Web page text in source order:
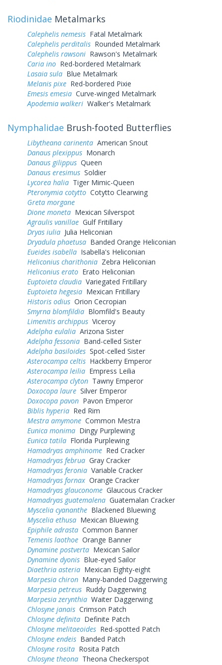
Riodinidae Metalmarks
Calephelis nemesis Fatal Metalmark
Calephelis perditalis Rounded Metalmark
Calephelis rawsoni Rawson's Metalmark
Caria ino Red-bordered Metalmark
Lasaia sula Blue Metalmark
Melanis pixe Red-bordered Pixie
Emesis emesia Curve-winged Metalmark
Apodemia walkeri Walker's Metalmark
Nymphalidae Brush-footed Butterflies
Libytheana carinenta American Snout
Danaus plexippus Monarch
Danaus gilippus Queen
Danaus eresimus Soldier
Lycorea halia Tiger Mimic-Queen
Pteronymia cotytto Cotytto Clearwing
Greta morgane
Dione moneta Mexican Silverspot
Agraulis vanillae Gulf Fritillary
Dryas iulia Julia Heliconian
Dryadula phaetusa Banded Orange Heliconian
Eueides isabella Isabella's Heliconian
Heliconius charithonia Zebra Heliconian
Heliconius erato Erato Heliconian
Euptoieta claudia Variegated Fritillary
Euptoieta hegesia Mexican Fritillary
Historis odius Orion Cecropian
Smyrna blomfildia Blomfild's Beauty
Limenitis archippus Viceroy
Adelpha eulalia Arizona Sister
Adelpha fessonia Band-celled Sister
Adelpha basiloides Spot-celled Sister
Asterocampa celtis Hackberry Emperor
Asterocampa leilia Empress Leilia
Asterocampa clyton Tawny Emperor
Doxocopa laure Silver Emperor
Doxocopa pavon Pavon Emperor
Biblis hyperia Red Rim
Mestra amymone Common Mestra
Eunica monima Dingy Purplewing
Eunica tatila Florida Purplewing
Hamadryas amphinome Red Cracker
Hamadryas februa Gray Cracker
Hamadryas feronia Variable Cracker
Hamadryas fornax Orange Cracker
Hamadryas glauconome Glaucous Cracker
Hamadryas guatemalena Guatemalan Cracker
Myscelia cyananthe Blackened Bluewing
Myscelia ethusa Mexican Bluewing
Epiphile adrasta Common Banner
Temenis laothoe Orange Banner
Dynamine postverta Mexican Sailor
Dynamine dyonis Blue-eyed Sailor
Diaethria asteria Mexican Eighty-eight
Marpesia chiron Many-banded Daggerwing
Marpesia petreus Ruddy Daggerwing
Marpesia zerynthia Waiter Daggerwing
Chlosyne janais Crimson Patch
Chlosyne definita Definite Patch
Chlosyne melitaeoides Red-spotted Patch
Chlosyne endeis Banded Patch
Chlosyne rosita Rosita Patch
Chlosyne theona Theona Checkerspot